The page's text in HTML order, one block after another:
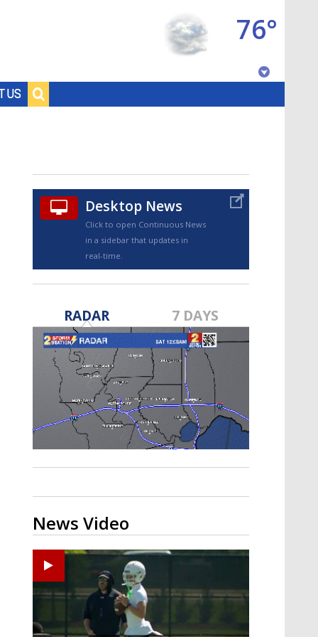
US
76°
TRUEVIEW©
Strengthening El Nino shaping
hurricane season, major research
groups release updated outlooks
Desktop News
Click to open Continuous News
in a sidebar that updates in
real-time.
RADAR 7 DAYS
News Video